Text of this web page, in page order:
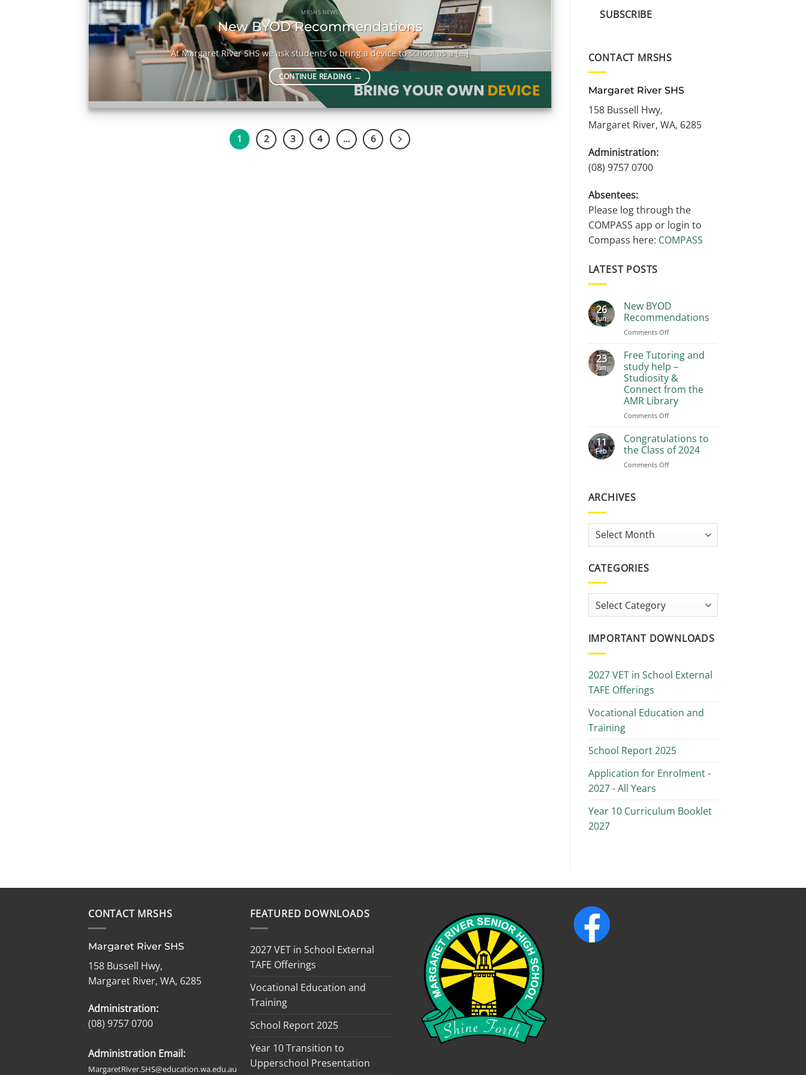
MRSHS NEWS
New BYOD Recommendations
At Margaret River SHS we ask students to bring a device to school as a [...]
CONTINUE READING →
1 2 3 4 … 6
SUBSCRIBE
CONTACT MRSHS
Margaret River SHS
158 Bussell Hwy,
Margaret River, WA, 6285
Administration:
(08) 9757 0700
Absentees:
Please log through the
COMPASS app or login to
Compass here: COMPASS
LATEST POSTS
26
Jun
New BYOD
Recommendations
Comments Offon
BYOD
Recommendations
23
Jun
Free Tutoring and
study help –
Studiosity &
Connect from the
AMR Library
Comments Offon
Tutoring
and
study
help
Library
11
Feb
Congratulations to
the Class of 2024
Comments Offon
2024
ARCHIVES
Archives
CATEGORIES
Categories
IMPORTANT DOWNLOADS
2027 VET in School External
TAFE Offerings
Vocational Education and
Training
School Report 2025
Application for Enrolment -
2027 - All Years
Year 10 Curriculum Booklet
2027
CONTACT MRSHS
Margaret River SHS
158 Bussell Hwy,
Margaret River, WA, 6285
Administration:
(08) 9757 0700
Administration Email:
MargaretRiver.SHS@education.wa.edu.au
FEATURED DOWNLOADS
2027 VET in School External
TAFE Offerings
Vocational Education and
Training
School Report 2025
Year 10 Transition to
Upperschool Presentation